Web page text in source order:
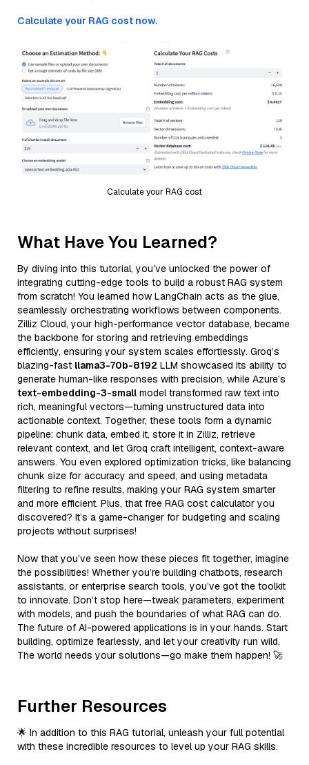
Calculate your RAG cost now.
Calculate your RAG cost
What Have You Learned?
By diving into this tutorial, you’ve unlocked the power of
integrating cutting-edge tools to build a robust RAG system
from scratch! You learned how LangChain acts as the glue,
seamlessly orchestrating workflows between components.
Zilliz Cloud, your high-performance vector database, became
the backbone for storing and retrieving embeddings
efficiently, ensuring your system scales effortlessly. Groq’s
blazing-fast llama3-70b-8192 LLM showcased its ability to
generate human-like responses with precision, while Azure’s
text-embedding-3-small model transformed raw text into
rich, meaningful vectors—turning unstructured data into
actionable context. Together, these tools form a dynamic
pipeline: chunk data, embed it, store it in Zilliz, retrieve
relevant context, and let Groq craft intelligent, context-aware
answers. You even explored optimization tricks, like balancing
chunk size for accuracy and speed, and using metadata
filtering to refine results, making your RAG system smarter
and more efficient. Plus, that free RAG cost calculator you
discovered? It’s a game-changer for budgeting and scaling
projects without surprises!
Now that you’ve seen how these pieces fit together, imagine
the possibilities! Whether you’re building chatbots, research
assistants, or enterprise search tools, you’ve got the toolkit
to innovate. Don’t stop here—tweak parameters, experiment
with models, and push the boundaries of what RAG can do.
The future of AI-powered applications is in your hands. Start
building, optimize fearlessly, and let your creativity run wild.
The world needs your solutions—go make them happen! 🚀
Further Resources
🌟 In addition to this RAG tutorial, unleash your full potential
with these incredible resources to level up your RAG skills.